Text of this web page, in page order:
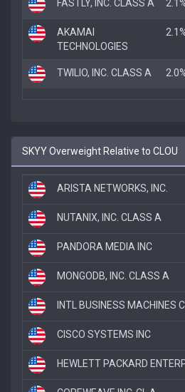
FASTLY, INC. CLASS A
AKAMAI
TECHNOLOGIES
TWILIO, INC. CLASS A
SKYY Overweight Relative to CLOU
ARISTA NETWORKS, INC.
NUTANIX, INC. CLASS A
PANDORA MEDIA INC
MONGODB, INC. CLASS A
INTL BUSINESS MACHINES
CISCO SYSTEMS INC
HEWLETT PACKARD